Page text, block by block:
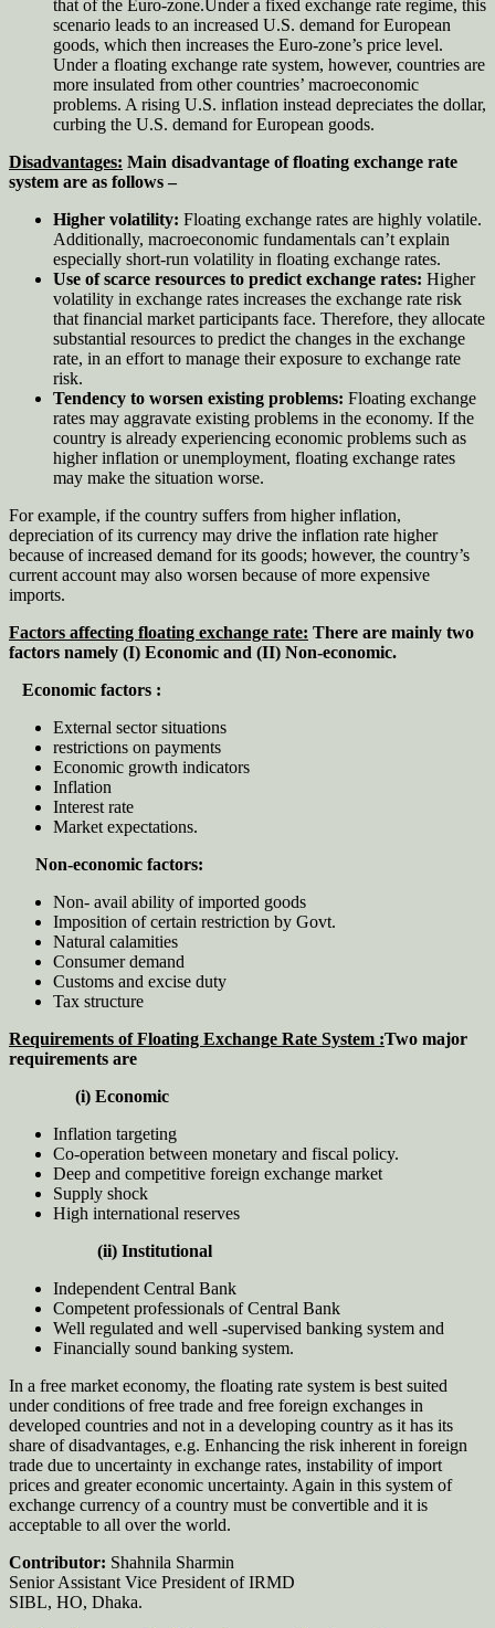
that of the Euro-zone.Under a fixed exchange rate regime, this
scenario leads to an increased U.S. demand for European
goods, which then increases the Euro-zone’s price level.
Under a floating exchange rate system, however, countries are
more insulated from other countries’ macroeconomic
problems. A rising U.S. inflation instead depreciates the dollar,
curbing the U.S. demand for European goods.
Disadvantages: Main disadvantage of floating exchange rate
system are as follows –
Higher volatility: Floating exchange rates are highly volatile.
Additionally, macroeconomic fundamentals can’t explain
especially short-run volatility in floating exchange rates.
Use of scarce resources to predict exchange rates: Higher
volatility in exchange rates increases the exchange rate risk
that financial market participants face. Therefore, they allocate
substantial resources to predict the changes in the exchange
rate, in an effort to manage their exposure to exchange rate
risk.
Tendency to worsen existing problems: Floating exchange
rates may aggravate existing problems in the economy. If the
country is already experiencing economic problems such as
higher inflation or unemployment, floating exchange rates
may make the situation worse.
For example, if the country suffers from higher inflation,
depreciation of its currency may drive the inflation rate higher
because of increased demand for its goods; however, the country’s
current account may also worsen because of more expensive
imports.
Factors affecting floating exchange rate: There are mainly two
factors namely (I) Economic and (II) Non-economic.
Economic factors :
External sector situations
restrictions on payments
Economic growth indicators
Inflation
Interest rate
Market expectations.
Non-economic factors:
Non- avail ability of imported goods
Imposition of certain restriction by Govt.
Natural calamities
Consumer demand
Customs and excise duty
Tax structure
Requirements of Floating Exchange Rate System :Two major
requirements are
(i) Economic
Inflation targeting
Co-operation between monetary and fiscal policy.
Deep and competitive foreign exchange market
Supply shock
High international reserves
(ii) Institutional
Independent Central Bank
Competent professionals of Central Bank
Well regulated and well -supervised banking system and
Financially sound banking system.
In a free market economy, the floating rate system is best suited
under conditions of free trade and free foreign exchanges in
developed countries and not in a developing country as it has its
share of disadvantages, e.g. Enhancing the risk inherent in foreign
trade due to uncertainty in exchange rates, instability of import
prices and greater economic uncertainty. Again in this system of
exchange currency of a country must be convertible and it is
acceptable to all over the world.
Contributor: Shahnila Sharmin
Senior Assistant Vice President of IRMD
SIBL, HO, Dhaka.